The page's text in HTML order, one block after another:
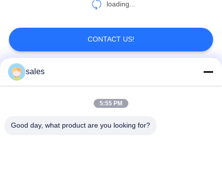
loading...
CONTACT US!
Popular Categories
sales
5:55 PM
Good day, what product are you looking for?